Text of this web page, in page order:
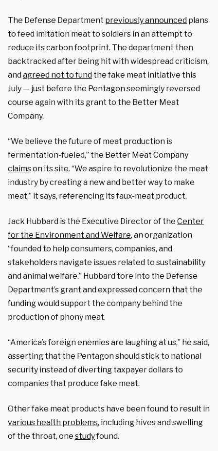
The Defense Department previously announced plans
to feed imitation meat to soldiers in an attempt to
reduce its carbon footprint. The department then
backtracked after being hit with widespread criticism,
andagreed not to fund the fake meat initiative this
July — just before the Pentagon seemingly reversed
course again with its grant to the Better Meat
Company.
“We believe the future of meat production is
fermentation-fueled,” the Better Meat Company
claimson its site. “We aspire to revolutionize the meat
industry by creating a new and better way to make
meat,” it says, referencing its faux-meat product.
Jack Hubbard is the Executive Director of the Center
for the Environment and Welfare, an organization
“founded to help consumers, companies, and
stakeholders navigate issues related to sustainability
and animal welfare.” Hubbard tore into the Defense
Department’s grant and expressed concern that the
funding would support the company behind the
production of phony meat.
“America’s foreign enemies are laughing at us,” he said,
asserting that the Pentagon should stick to national
security instead of diverting taxpayer dollars to
companies that produce fake meat.
Other fake meat products have been found to result in
various health problems, including hives and swelling
of the throat, one studyfound.